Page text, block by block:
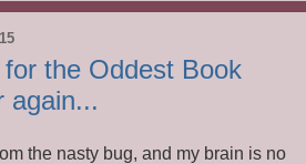
the Oddest Book
again...
the nasty bug, and my brain is no